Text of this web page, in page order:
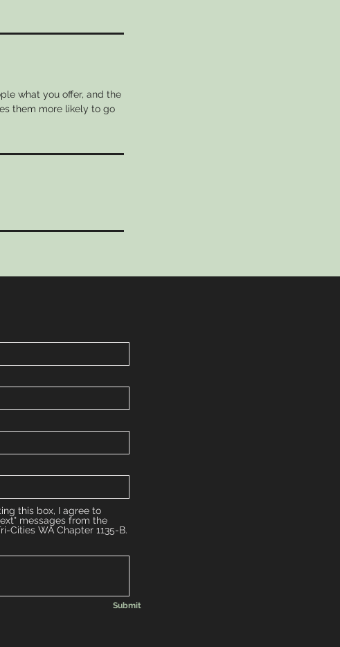
what you offer, and the
them more likely to go
this box, I agree to
messages from the
Cities WA Chapter 1135-B.
Submit